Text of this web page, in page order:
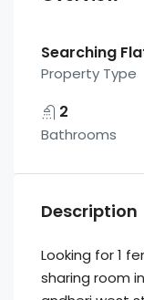
Searching
Property Type
2
Bathrooms
Description
Looking for 1
sharing room